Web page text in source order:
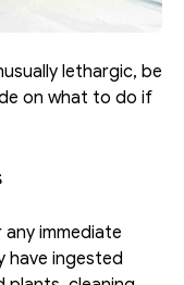
lethargic, be
on what to do if
immediate
have ingested